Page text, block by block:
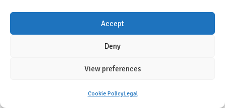
Accept
Deny
View preferences
Cookie PolicyLegal
the spatial layout of the establishment. For
example, a high-traffic restaurant will necessitate a
robust system capable of handling peak service
hours, while a smaller boutique may have more
elements early in the planning process can help